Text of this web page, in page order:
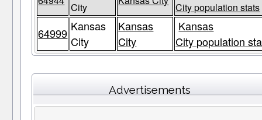
City
City population stats
64999 Kansas
City
Kansas
City
Kansas
City population
Advertisements